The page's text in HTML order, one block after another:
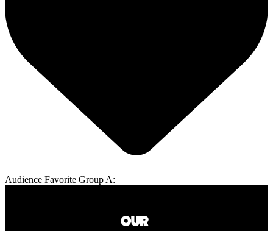
Audience Favorite Group A: